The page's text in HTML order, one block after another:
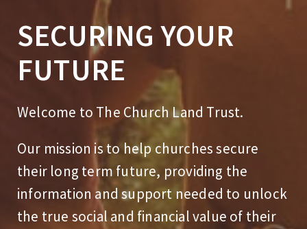
SECURING YOUR
FUTURE
Welcome to The Church Land Trust.
Our mission is to help churches secure
their long term future, providing the
information and support needed to unlock
the true social and financial value of their